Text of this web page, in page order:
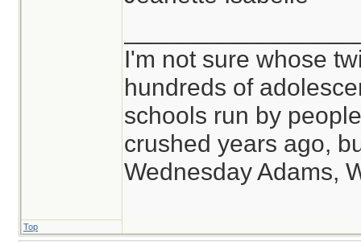
I'm not sure whose
hundreds of
schools run by
crushed years ago,
Wednesday Adams,
Top